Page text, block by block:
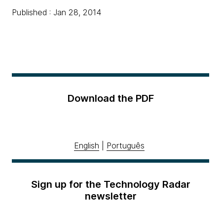
Published : Jan 28, 2014
Download the PDF
English Português
Sign up for the Technology Radar
newsletter